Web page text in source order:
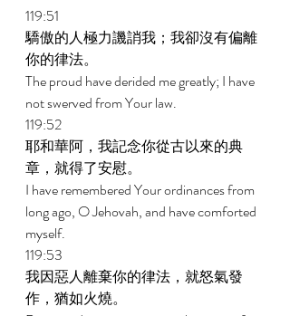
119:51
驕傲的人極力譏誚我；我卻沒有偏離
你的律法。
The proud have derided me greatly; I have
not swerved from Your law.
119:52
耶和華阿，我記念你從古以來的典
章，就得了安慰。
I have remembered Your ordinances from
long ago, O Jehovah, and have comforted
myself.
119:53
我因惡人離棄你的律法，就怒氣發
作，猶如火燒。